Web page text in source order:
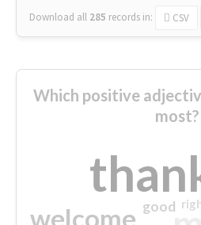
Download all 285 records in: CSV
Which positive
most?
welcome good